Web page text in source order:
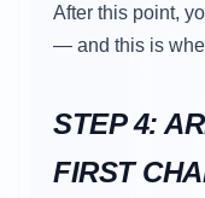
After this point,
— and this is
STEP 4:
FIRST